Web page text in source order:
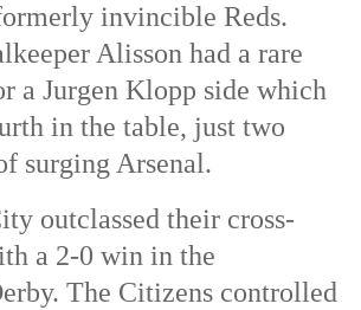
invincible Reds.
Alisson had a rare
a Jurgen Klopp side which
in the table, just two
surging Arsenal.
outclassed their cross-
a 2-0 win in the
The Citizens controlled